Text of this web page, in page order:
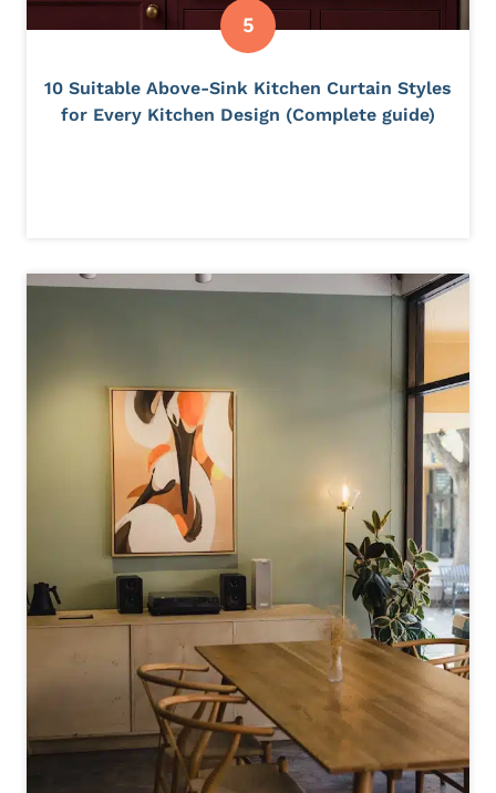
10 Suitable Above-Sink Kitchen Curtain Styles
for Every Kitchen Design (Complete guide)